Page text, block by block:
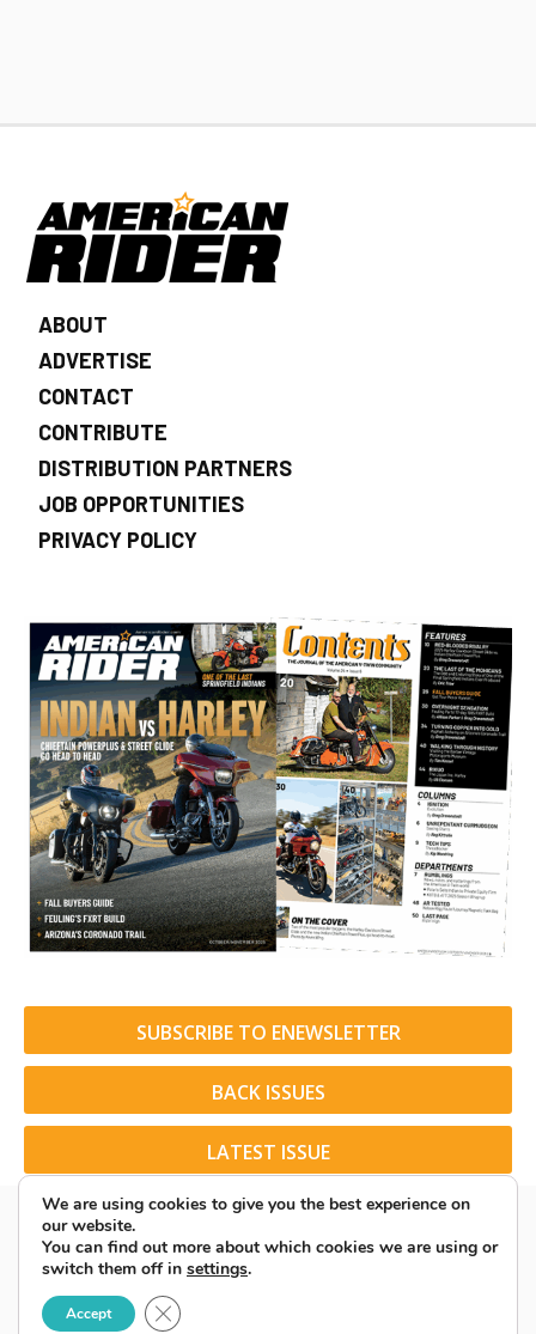
ABOUT
ADVERTISE
CONTACT
CONTRIBUTE
DISTRIBUTION PARTNERS
JOB OPPORTUNITIES
PRIVACY POLICY
SUBSCRIBE TO ENEWSLETTER
BACK ISSUES
LATEST ISSUE
© 2026 American Rider. All Rights Reserved.
We are using cookies to give you the best experience on
our website.
You can find out more about which cookies we are using or
switch them off in settings.
Accept Close GDPR Cookie Banner